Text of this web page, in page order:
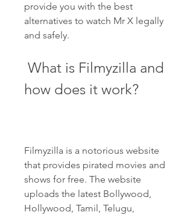
provide you with the best
alternatives to watch Mr X legally
and safely.
how does it work?
Filmyzilla is a notorious website
that provides pirated movies and
shows for free. The website
uploads the latest Bollywood,
Hollywood, Tamil, Telugu,